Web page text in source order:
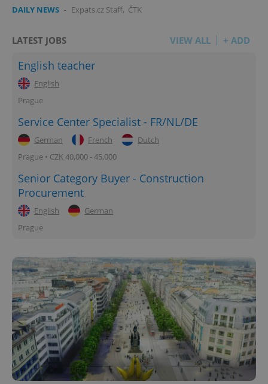
DAILY NEWS - Expats.cz Staff, ČTK
LATEST JOBS VIEW ALL + ADD
English teacher
English
Prague
Service Center Specialist - FR/NL/DE
German French
Dutch
Prague • CZK 40,000 - 45,000
Senior Category Buyer - Construction
Procurement
English
German
Prague